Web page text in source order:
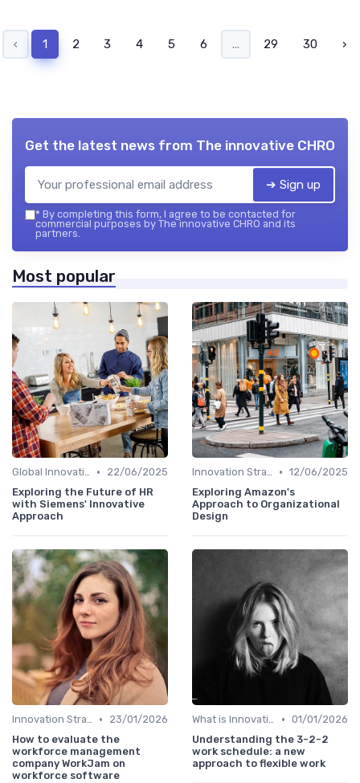
‹ 1 2 3 4 5 6 ... 29 30 ›
Get the latest news from The innovative CHRO
➔ Sign up
* By completing this form, I agree to be contacted for
commercial purposes by The innovative CHRO and its
partners.
Most popular
Global Innovation Strategies •
22/06/2025
Exploring the Future of HR
with Siemens' Innovative
Approach
Innovation Strategy vs. Business Strategy • 12/06/2025
Exploring Amazon's
Approach to Organizational
Design
Innovation Strategy vs. Business Strategy •
23/01/2026
How to evaluate the
workforce management
company WorkJam on
workforce software
What is Innovation Strategy? • 01/01/2026
Understanding the 3-2-2
work schedule: a new
approach to flexible work